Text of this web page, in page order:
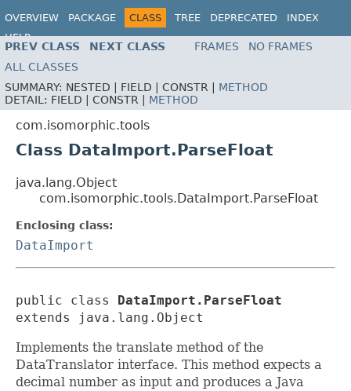
OVERVIEW PACKAGE CLASS TREE DEPRECATED
INDEX
HELP
PREV CLASS NEXT CLASS FRAMES
NO FRAMES
ALL CLASSES
SUMMARY: NESTED | FIELD | CONSTR | METHOD
DETAIL: FIELD | CONSTR | METHOD
com.isomorphic.tools
Class DataImport.ParseFloat
java.lang.Object
com.isomorphic.tools.DataImport.ParseFloat
Enclosing class:
DataImport
public class
DataImport.ParseFloat
extends java.lang.Object
Implements the translate method of the
DataTranslator interface. This method expects a
decimal number as input and produces a Java